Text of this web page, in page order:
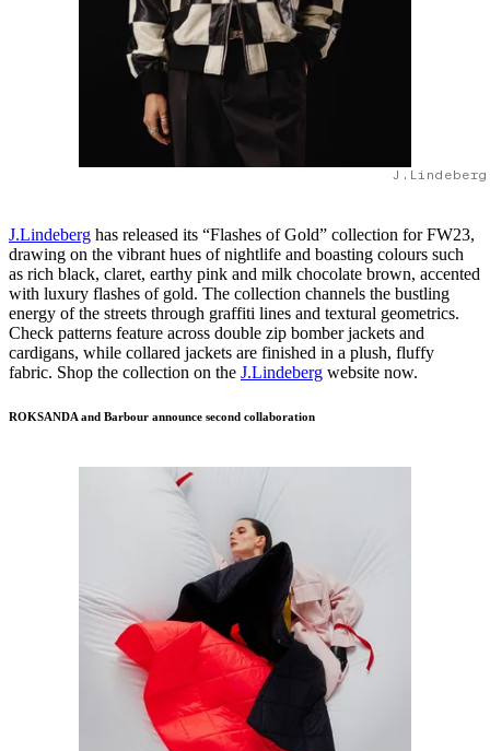
J.Lindeberg has released its “Flashes of Gold” collection for FW23,
drawing on the vibrant hues of nightlife and boasting colours such
as rich black, claret, earthy pink and milk chocolate brown, accented
with luxury flashes of gold. The collection channels the bustling
energy of the streets through graffiti lines and textural geometrics.
Check patterns feature across double zip bomber jackets and
cardigans, while collared jackets are finished in a plush, fluffy
fabric. Shop the collection on the J.Lindeberg website now.
ROKSANDA and Barbour announce second collaboration